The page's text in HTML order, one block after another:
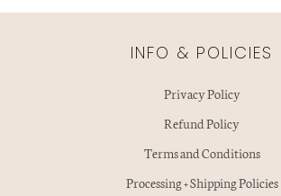
INFO & POLICIES
Privacy Policy
Refund Policy
Terms and Conditions
Processing + Shipping Policies